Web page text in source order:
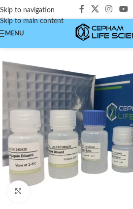
Skip to navigation
Skip to main content
MENU